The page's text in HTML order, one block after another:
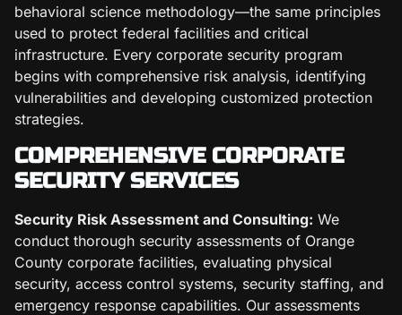
behavioral science methodology—the same principles
used to protect federal facilities and critical
infrastructure. Every corporate security program
begins with comprehensive risk analysis, identifying
vulnerabilities and developing customized protection
strategies.
COMPREHENSIVE CORPORATE
SECURITY SERVICES
Security Risk Assessment and Consulting: We
conduct thorough security assessments of Orange
County corporate facilities, evaluating physical
security, access control systems, security staffing, and
emergency response capabilities. Our assessments